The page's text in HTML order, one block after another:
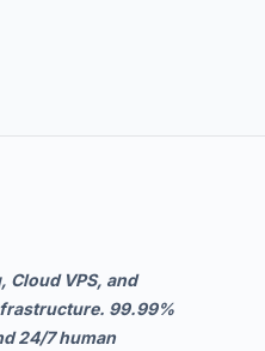
Cloud VPS, and
99.99%
24/7 human